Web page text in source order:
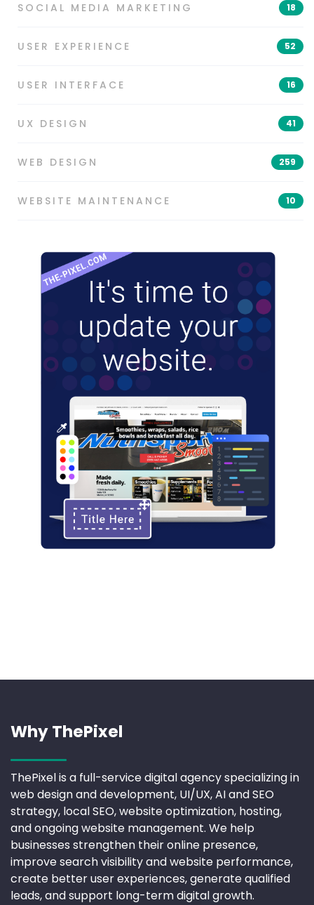
SOCIAL MEDIA MARKETING 18
USER EXPERIENCE 52
USER INTERFACE 16
UX DESIGN 41
WEB DESIGN 259
WEBSITE MAINTENANCE 10
Why ThePixel
ThePixel is a full-service digital agency specializing in
web design and development, UI/UX, AI and SEO
strategy, local SEO, website optimization, hosting,
and ongoing website management. We help
businesses strengthen their online presence,
improve search visibility and website performance,
create better user experiences, generate qualified
leads, and support long-term digital growth.